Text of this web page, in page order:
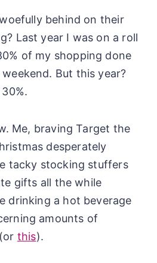
behind on their
Last year I was on a roll
of my shopping done
But this year?
Me, braving Target the
desperately
tacky stocking stuffers
gifts all the while
drinking a hot beverage
amounts of
this).